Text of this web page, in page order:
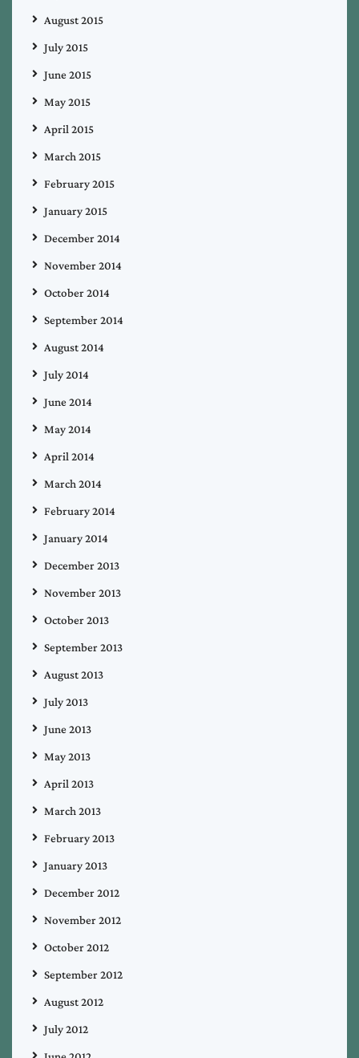
August 2015
July 2015
June 2015
May 2015
April 2015
March 2015
February 2015
January 2015
December 2014
November 2014
October 2014
September 2014
August 2014
July 2014
June 2014
May 2014
April 2014
March 2014
February 2014
January 2014
December 2013
November 2013
October 2013
September 2013
August 2013
July 2013
June 2013
May 2013
April 2013
March 2013
February 2013
January 2013
December 2012
November 2012
October 2012
September 2012
August 2012
July 2012